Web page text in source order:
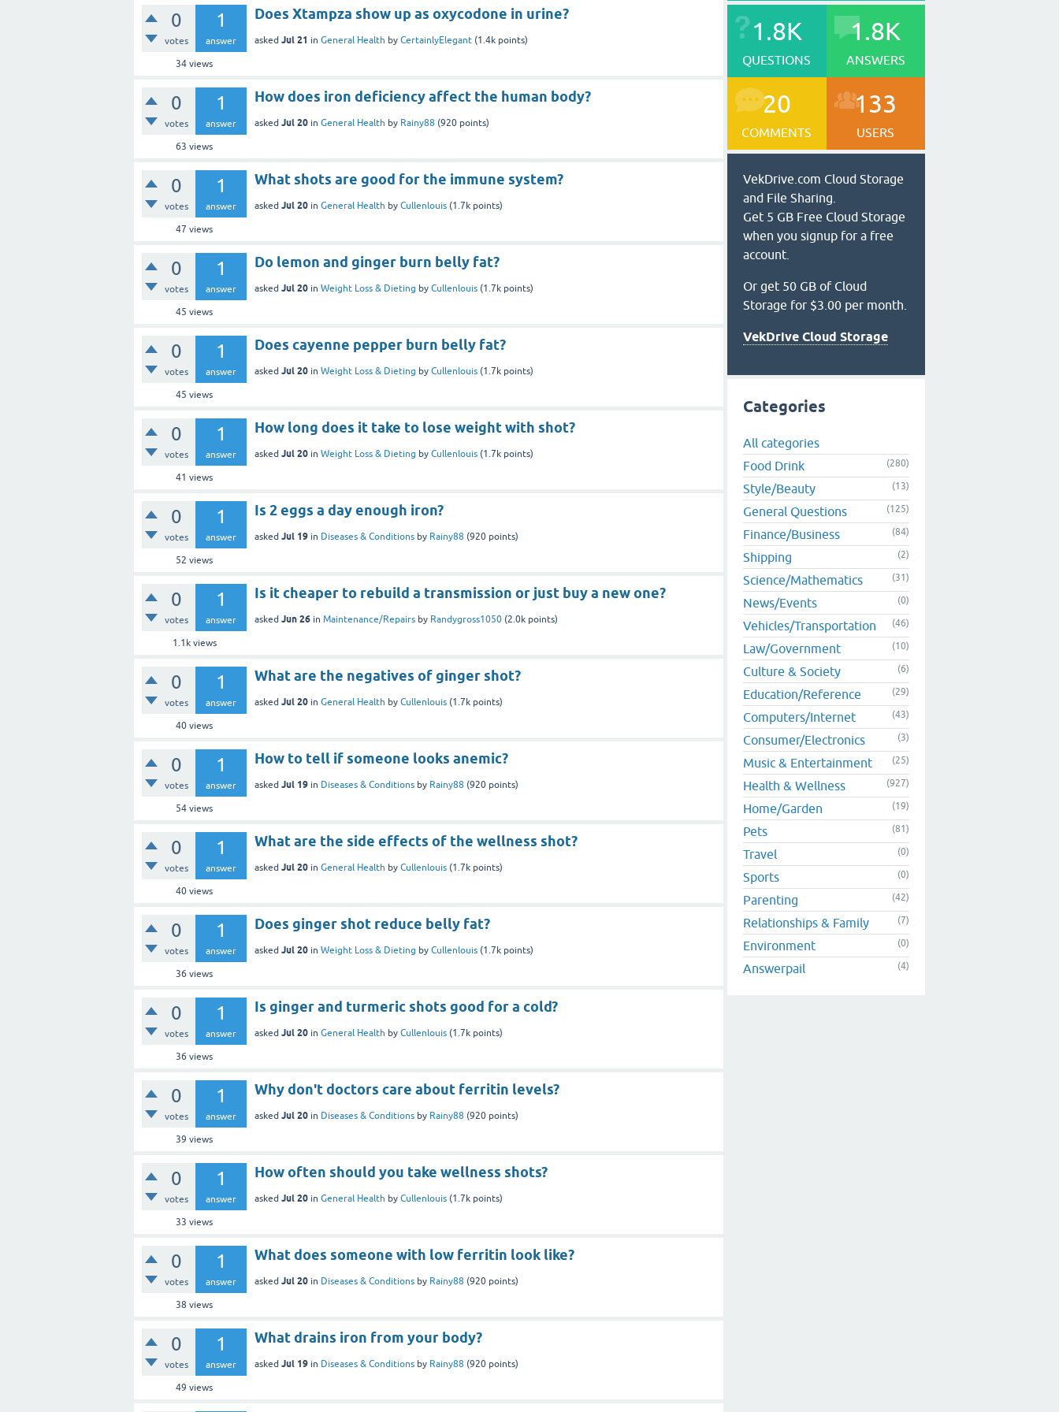
0
votes
1
answer
34 views
Does Xtampza show up as oxycodone in urine?
asked Jul 21 in General Health by CertainlyElegant (1.4k points)
0
votes
1
answer
63 views
How does iron deficiency affect the human body?
asked Jul 20 in General Health by Rainy88 (920 points)
0
votes
1
answer
47 views
What shots are good for the immune system?
asked Jul 20 in General Health by Cullenlouis (1.7k points)
0
votes
1
answer
45 views
Do lemon and ginger burn belly fat?
asked Jul 20 in Weight Loss & Dieting by Cullenlouis (1.7k points)
0
votes
1
answer
45 views
Does cayenne pepper burn belly fat?
asked Jul 20 in Weight Loss & Dieting by Cullenlouis (1.7k points)
0
votes
1
answer
41 views
How long does it take to lose weight with shot?
asked Jul 20 in Weight Loss & Dieting by Cullenlouis (1.7k points)
0
votes
1
answer
52 views
Is 2 eggs a day enough iron?
asked Jul 19 in Diseases & Conditions by Rainy88 (920 points)
0
votes
1
answer
1.1kviews
Is it cheaper to rebuild a transmission or just buy a new one?
asked Jun 26 in Maintenance/Repairs by Randygross1050 (2.0k points)
0
votes
1
answer
40 views
What are the negatives of ginger shot?
asked Jul 20 in General Health by Cullenlouis (1.7k points)
0
votes
1
answer
54 views
How to tell if someone looks anemic?
asked Jul 19 in Diseases & Conditions by Rainy88 (920 points)
0
votes
1
answer
40 views
What are the side effects of the wellness shot?
asked Jul 20 in General Health by Cullenlouis (1.7k points)
0
votes
1
answer
36 views
Does ginger shot reduce belly fat?
asked Jul 20 in Weight Loss & Dieting by Cullenlouis (1.7k points)
0
votes
1
answer
36 views
Is ginger and turmeric shots good for a cold?
asked Jul 20 in General Health by Cullenlouis (1.7k points)
0
votes
1
answer
39 views
Why don't doctors care about ferritin levels?
asked Jul 20 in Diseases & Conditions by Rainy88 (920 points)
0
votes
1
answer
33 views
How often should you take wellness shots?
asked Jul 20 in General Health by Cullenlouis (1.7k points)
0
votes
1
answer
38 views
What does someone with low ferritin look like?
asked Jul 20 in Diseases & Conditions by Rainy88 (920 points)
0
votes
1
answer
49 views
What drains iron from your body?
asked Jul 19 in Diseases & Conditions by Rainy88 (920 points)
1.8K
QUESTIONS
1.8K
ANSWERS
20
COMMENTS
133
USERS
VekDrive.com Cloud Storage
and File Sharing.
Get 5 GB Free Cloud Storage
when you signup for a free
account.
Or get 50 GB of Cloud
Storage for $3.00 per month.
VekDrive Cloud Storage
Categories
All categories
Food Drink
(280)
Style/Beauty (13)
General Questions (125)
Finance/Business (84)
Shipping (2)
Science/Mathematics (31)
News/Events (0)
Vehicles/Transportation (46)
Law/Government (10)
Culture & Society (6)
Education/Reference (29)
Computers/Internet (43)
Consumer/Electronics (3)
Music & Entertainment (25)
Health & Wellness (927)
Home/Garden (19)
Pets (81)
Travel (0)
Sports (0)
Parenting (42)
Relationships & Family (7)
Environment (0)
Answerpail (4)